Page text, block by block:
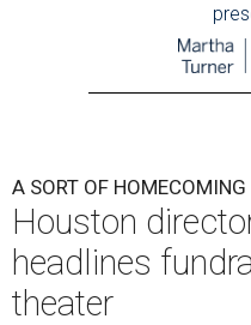
A SORT OF HOMECOMING
Houston
headlines
theater